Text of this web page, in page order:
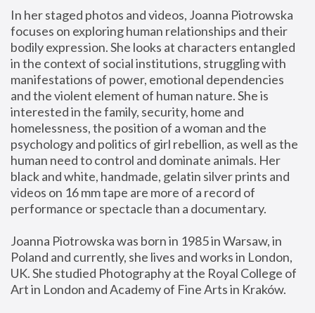
In her staged photos and videos, Joanna Piotrowska
focuses on exploring human relationships and their
bodily expression. She looks at characters entangled
in the context of social institutions, struggling with
manifestations of power, emotional dependencies
and the violent element of human nature. She is
interested in the family, security, home and
homelessness, the position of a woman and the
psychology and politics of girl rebellion, as well as the
human need to control and dominate animals. Her
black and white, handmade, gelatin silver prints and
videos on 16 mm tape are more of a record of
performance or spectacle than a documentary.
Joanna Piotrowska was born in 1985 in Warsaw, in
Poland and currently, she lives and works in London,
UK. She studied Photography at the Royal College of
Art in London and Academy of Fine Arts in Kraków.